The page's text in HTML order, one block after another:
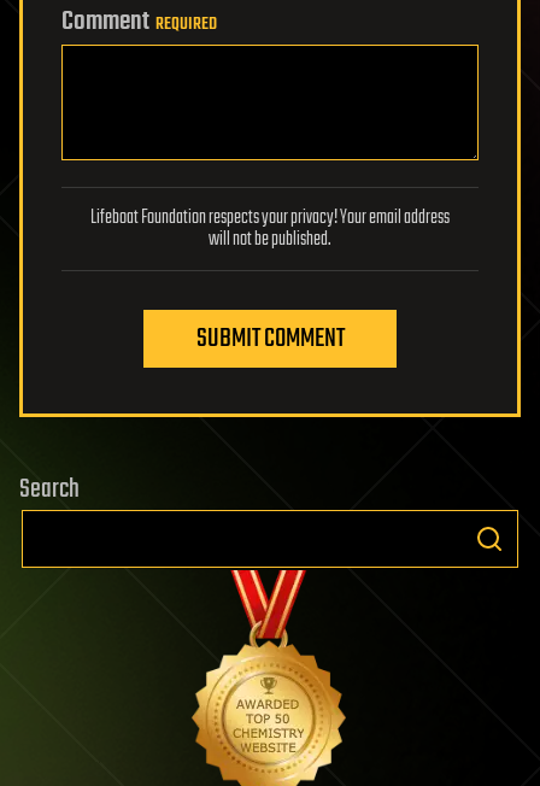
Comment REQUIRED
Lifeboat Foundation respects your privacy! Your email address
will not be published.
SUBMIT COMMENT
Search